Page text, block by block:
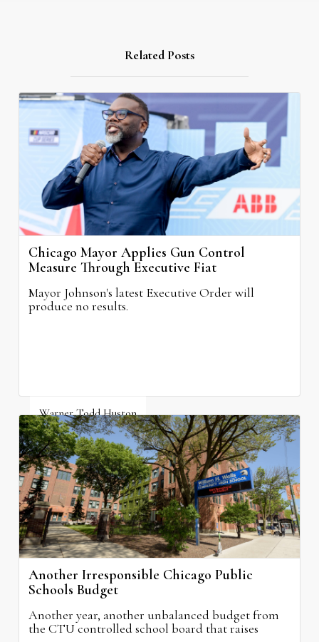
Related Posts
Chicago Mayor Applies Gun Control
Measure Through Executive Fiat
Mayor Johnson's latest Executive Order will
produce no results.
Warner Todd Huston
August 6, 2026
Another Irresponsible Chicago Public
Schools Budget
Another year, another unbalanced budget from
the CTU controlled school board that raises